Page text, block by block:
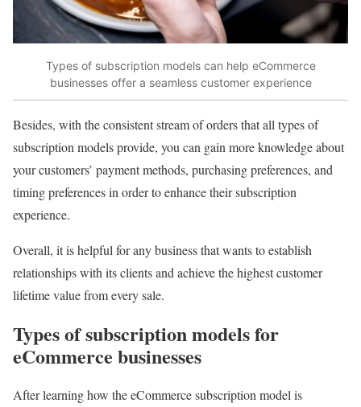
Types of subscription models can help eCommerce
businesses offer a seamless customer experience
Besides, with the consistent stream of orders that all types of
subscription models provide, you can gain more knowledge about
your customers’ payment methods, purchasing preferences, and
timing preferences in order to enhance their subscription
experience.
Overall, it is helpful for any business that wants to establish
relationships with its clients and achieve the highest customer
lifetime value from every sale.
Types of subscription models for
eCommerce businesses
After learning how the eCommerce subscription model is